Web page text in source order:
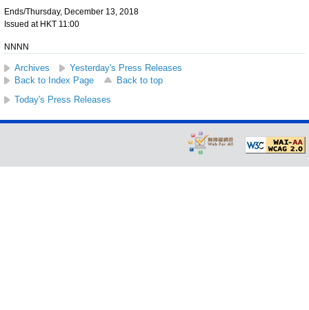
Ends/Thursday, December 13, 2018
Issued at HKT 11:00
NNNN
Archives
Yesterday's Press Releases
Back to Index Page
Back to top
Today's Press Releases